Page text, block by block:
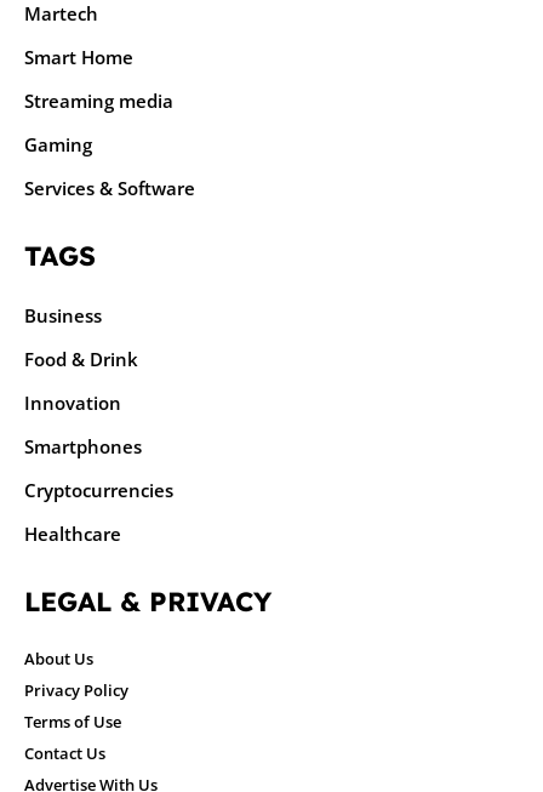
Martech
Smart Home
Streaming media
Gaming
Services & Software
TAGS
Business
Food & Drink
Innovation
Smartphones
Cryptocurrencies
Healthcare
LEGAL & PRIVACY
About Us
Privacy Policy
Terms of Use
Contact Us
Advertise With Us